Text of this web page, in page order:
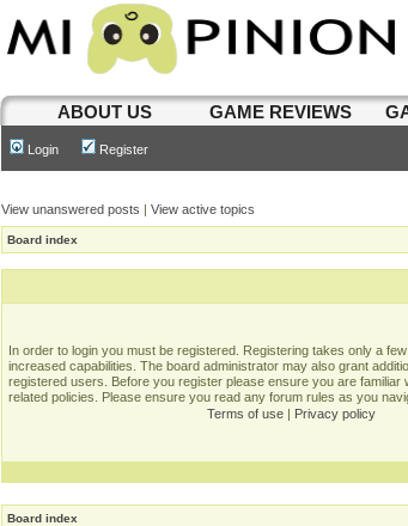
ABOUT US GAME REVIEWS
Login Register
View unanswered posts | View active topics
Board index
In order to login you must be registered. Registering takes only a
increased capabilities. The board administrator may also grant
registered users. Before you register please ensure you are familiar
related policies. Please ensure you read any forum rules as you
Terms of use | Privacy policy
Board index